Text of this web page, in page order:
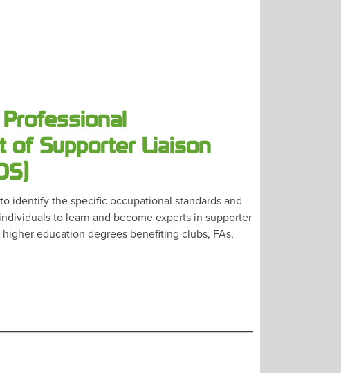
of Supporter Liaison
identify the specific occupational standards and
to learn and become experts in supporter
education degrees benefiting clubs, FAs,